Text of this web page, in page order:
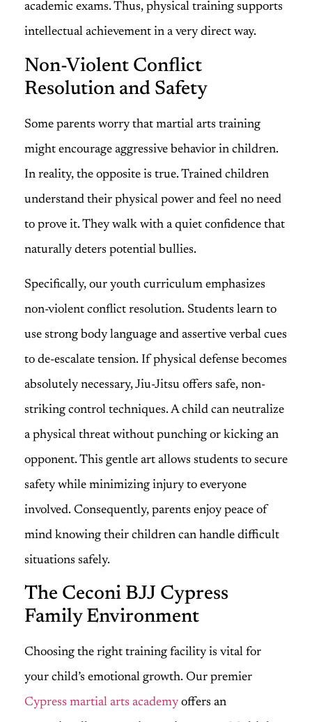
academic exams. Thus, physical training supports
intellectual achievement in a very direct way.
Non-Violent Conflict
Resolution and Safety
Some parents worry that martial arts training
might encourage aggressive behavior in children.
In reality, the opposite is true. Trained children
understand their physical power and feel no need
to prove it. They walk with a quiet confidence that
naturally deters potential bullies.
Specifically, our youth curriculum emphasizes
non-violent conflict resolution. Students learn to
use strong body language and assertive verbal cues
to de-escalate tension. If physical defense becomes
absolutely necessary, Jiu-Jitsu offers safe, non-
striking control techniques. A child can neutralize
a physical threat without punching or kicking an
opponent. This gentle art allows students to secure
safety while minimizing injury to everyone
involved. Consequently, parents enjoy peace of
mind knowing their children can handle difficult
situations safely.
The Ceconi BJJ Cypress
Family Environment
Choosing the right training facility is vital for
your child’s emotional growth. Our premier
Cypress martial arts academy offers an